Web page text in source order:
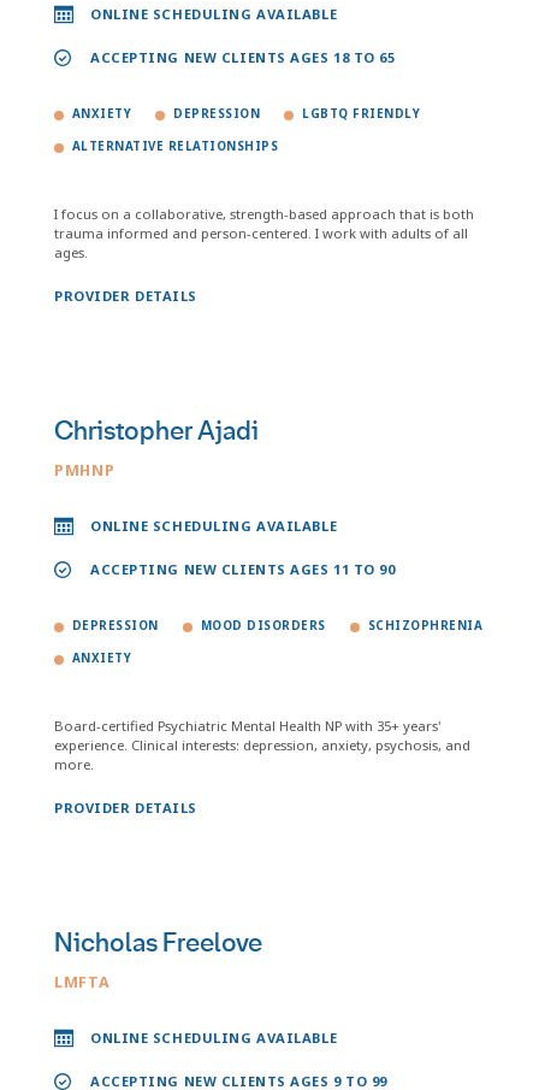
ONLINE SCHEDULING AVAILABLE
ACCEPTING NEW CLIENTS AGES 18 TO 65
ANXIETY DEPRESSION LGBTQ FRIENDLY
ALTERNATIVE RELATIONSHIPS
I focus on a collaborative, strength-based approach that is both
trauma informed and person-centered. I work with adults of all
ages.
PROVIDER DETAILS
Christopher Ajadi
PMHNP
ONLINE SCHEDULING AVAILABLE
ACCEPTING NEW CLIENTS AGES 11 TO 90
DEPRESSION MOOD DISORDERS SCHIZOPHRENIA
ANXIETY
Board-certified Psychiatric Mental Health NP with 35+ years'
experience. Clinical interests: depression, anxiety, psychosis, and
more.
PROVIDER DETAILS
Nicholas Freelove
LMFTA
ONLINE SCHEDULING AVAILABLE
ACCEPTING NEW CLIENTS AGES 9 TO 99